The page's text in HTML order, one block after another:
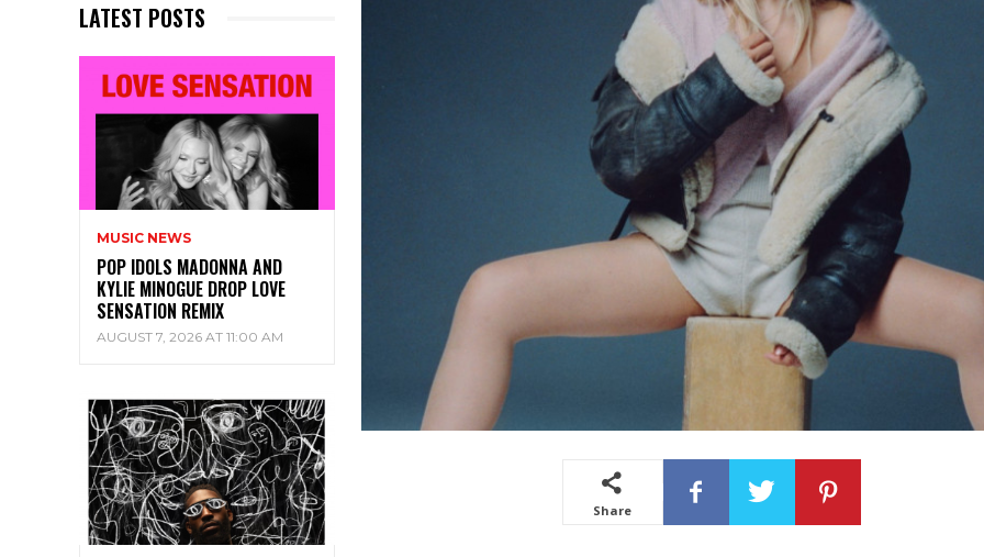
LATEST POSTS
MUSIC NEWS
POP IDOLS MADONNA AND
KYLIE MINOGUE DROP LOVE
SENSATION REMIX
AUGUST 7, 2026 AT 11:00 AM
Share